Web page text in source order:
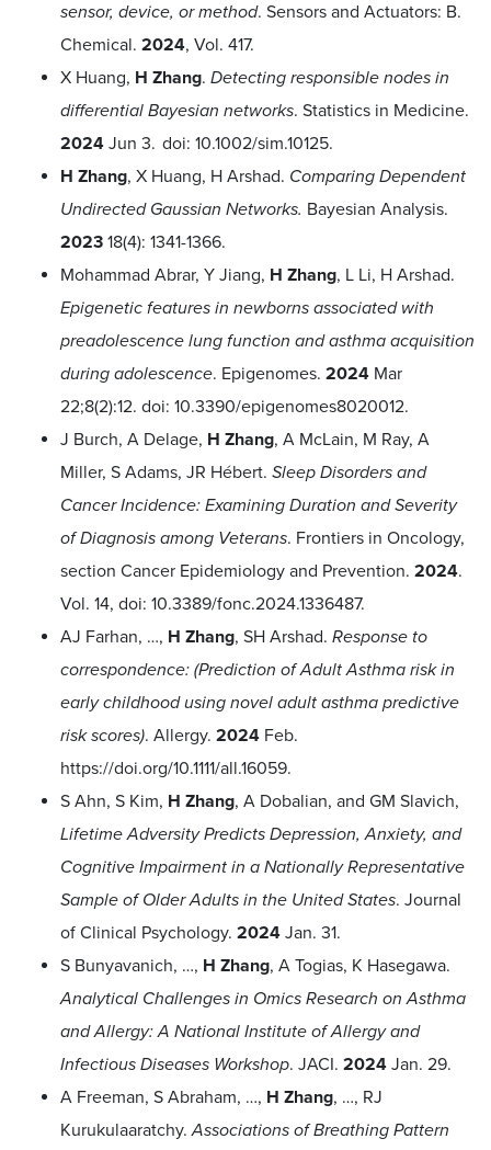
sensor, device, or method. Sensors and Actuators: B.
Chemical. 2024, Vol. 417.
X Huang, H Zhang. Detecting responsible nodes in
differential Bayesian networks. Statistics in Medicine.
2024 Jun 3. doi: 10.1002/sim.10125.
H Zhang, X Huang, H Arshad. Comparing Dependent
Undirected Gaussian Networks. Bayesian Analysis.
2023 18(4): 1341-1366.
Mohammad Abrar, Y Jiang, H Zhang, L Li, H Arshad.
Epigenetic features in newborns associated with
preadolescence lung function and asthma acquisition
during adolescence. Epigenomes. 2024 Mar
22;8(2):12. doi: 10.3390/epigenomes8020012.
J Burch, A Delage, H Zhang, A McLain, M Ray, A
Miller, S Adams, JR Hébert. Sleep Disorders and
Cancer Incidence: Examining Duration and Severity
of Diagnosis among Veterans. Frontiers in Oncology,
section Cancer Epidemiology and Prevention. 2024.
Vol. 14, doi: 10.3389/fonc.2024.1336487.
AJ Farhan, …, H Zhang, SH Arshad. Response to
correspondence: (Prediction of Adult Asthma risk in
early childhood using novel adult asthma predictive
risk scores). Allergy. 2024 Feb.
https://doi.org/10.1111/all.16059.
S Ahn, S Kim, H Zhang, A Dobalian, and GM Slavich,
Lifetime Adversity Predicts Depression, Anxiety, and
Cognitive Impairment in a Nationally Representative
Sample of Older Adults in the United States. Journal
of Clinical Psychology. 2024 Jan. 31.
S Bunyavanich, …, H Zhang, A Togias, K Hasegawa.
Analytical Challenges in Omics Research on Asthma
and Allergy: A National Institute of Allergy and
Infectious Diseases Workshop. JACI. 2024 Jan. 29.
A Freeman, S Abraham, …, H Zhang, …, RJ
Kurukulaaratchy.Associations of Breathing Pattern